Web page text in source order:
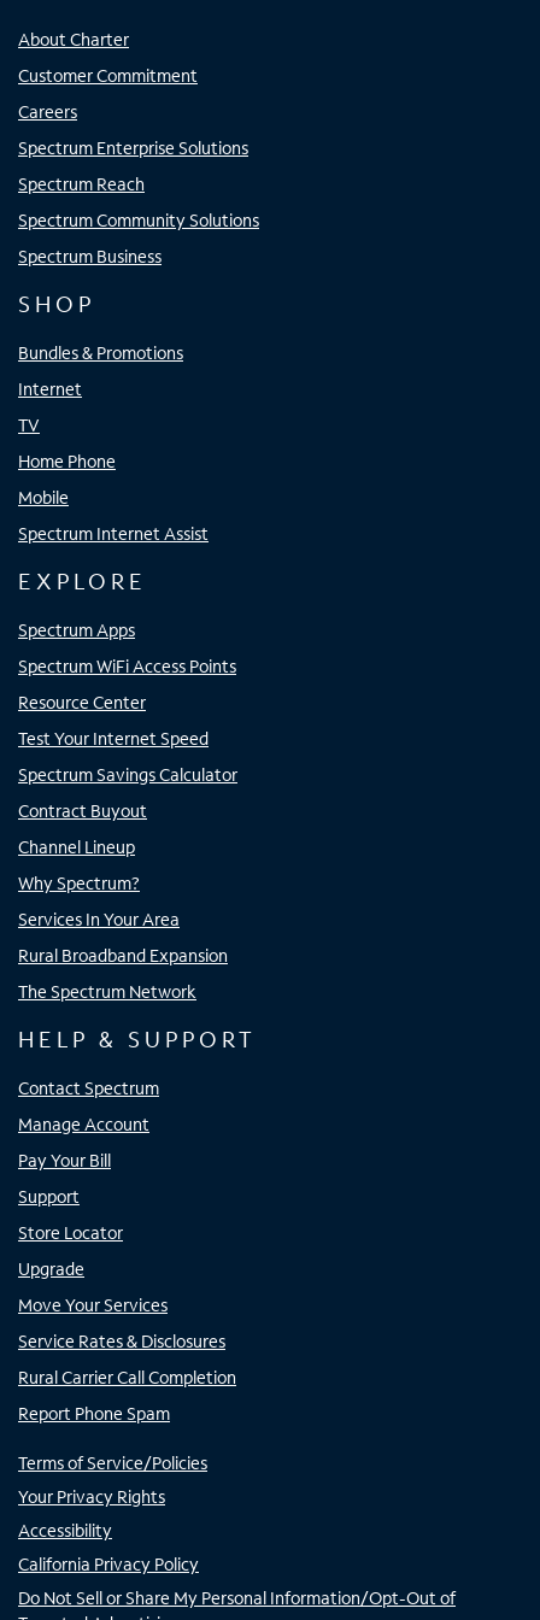
About Charter
Customer Commitment
Careers
Spectrum Enterprise Solutions
Spectrum Reach
Spectrum Community Solutions
Spectrum Business
SHOP
Bundles & Promotions
Internet
TV
Home Phone
Mobile
Spectrum Internet Assist
EXPLORE
Spectrum Apps
Spectrum WiFi Access Points
Resource Center
Test Your Internet Speed
Spectrum Savings Calculator
Contract Buyout
Channel Lineup
Why Spectrum?
Services In Your Area
Rural Broadband Expansion
The Spectrum Network
HELP & SUPPORT
Contact Spectrum
Manage Account
Pay Your Bill
Support
Store Locator
Upgrade
Move Your Services
Service Rates & Disclosures
Rural Carrier Call Completion
Report Phone Spam
Terms of Service/Policies
Your Privacy Rights
Accessibility
California Privacy Policy
Do Not Sell or Share My Personal Information/Opt-Out of